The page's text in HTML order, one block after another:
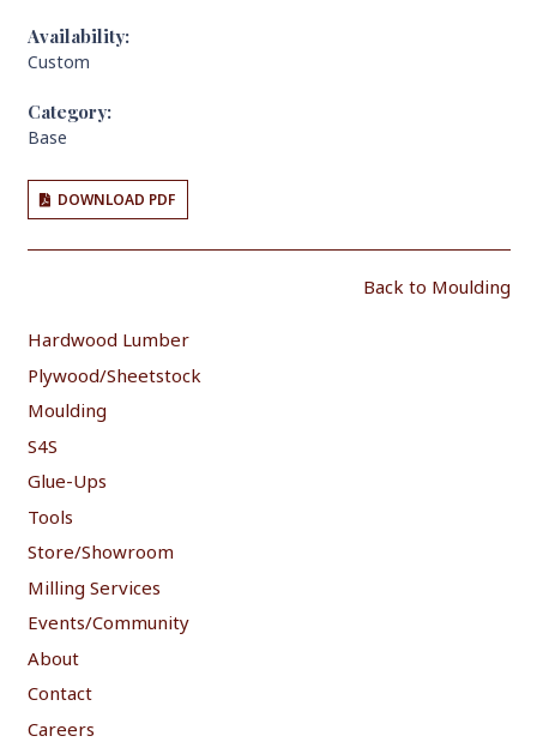
Availability:
Custom
Category:
Base
DOWNLOAD PDF
Back to Moulding
Hardwood Lumber
Plywood/Sheetstock
Moulding
S4S
Glue-Ups
Tools
Store/Showroom
Milling Services
Events/Community
About
Contact
Careers